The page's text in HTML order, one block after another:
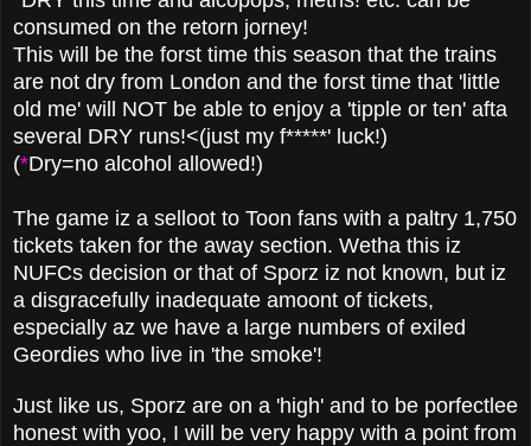
consumed on the retorn jorney!
This will be the forst time this season that the trains
are not dry from London and the forst time that 'little
old me' will NOT be able to enjoy a 'tipple or ten' afta
several DRY runs!<(just my f*****' luck!)
(*Dry=no alcohol allowed!)
The game iz a selloot to Toon fans with a paltry 1,750
tickets taken for the away section. Wetha this iz
NUFCs decision or that of Sporz iz not known, but iz
a disgracefully inadequate amoont of tickets,
especially az we have a large numbers of exiled
Geordies who live in 'the smoke'!
Just like us, Sporz are on a 'high' and to be porfectlee
honest with yoo, I will be very happy with a point from